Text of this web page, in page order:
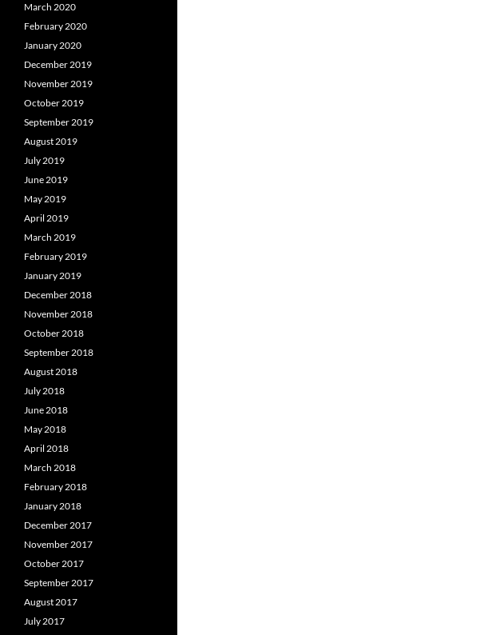
March 2020
February 2020
January 2020
December 2019
November 2019
October 2019
September 2019
August 2019
July 2019
June 2019
May 2019
April 2019
March 2019
February 2019
January 2019
December 2018
November 2018
October 2018
September 2018
August 2018
July 2018
June 2018
May 2018
April 2018
March 2018
February 2018
January 2018
December 2017
November 2017
October 2017
September 2017
August 2017
July 2017